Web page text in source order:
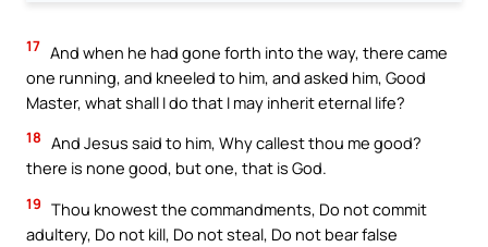
17 And when he had gone forth into the way, there came
one running, and kneeled to him, and asked him, Good
Master, what shall I do that I may inherit eternal life?
18 And Jesus said to him, Why callest thou me good?
there is none good, but one, that is God.
19 Thou knowest the commandments, Do not commit
adultery, Do not kill, Do not steal, Do not bear false